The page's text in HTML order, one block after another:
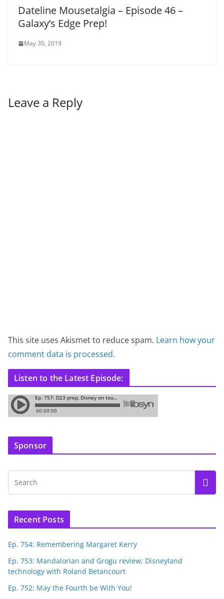
Dateline Mousetalgia – Episode 46 –
Galaxy’s Edge Prep!
May 30, 2019
Leave a Reply
This site uses Akismet to reduce spam. Learn how your
comment data is processed.
Listen to the Latest Episode:
Sponsor
Recent Posts
Ep. 754: Remembering Margaret Kerry
Ep. 753: Mandalorian and Grogu review; Disneyland
technology with Roland Betancourt
Ep. 752: May the Fourth be With You!